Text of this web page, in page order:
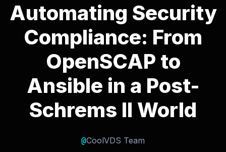
Automating Security
Compliance: From
OpenSCAP to
Ansible in a Post-
Schrems II World
@CoolVDS Team